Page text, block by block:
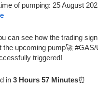
of pumping: 25 August
can see how the trading
the upcoming pump🚀
triggered!
in 3 Hours 57 Minutes⏰